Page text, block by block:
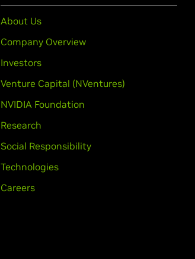
About Us
Company Overview
Investors
Venture Capital (NVentures)
NVIDIA Foundation
Research
Social Responsibility
Technologies
Careers